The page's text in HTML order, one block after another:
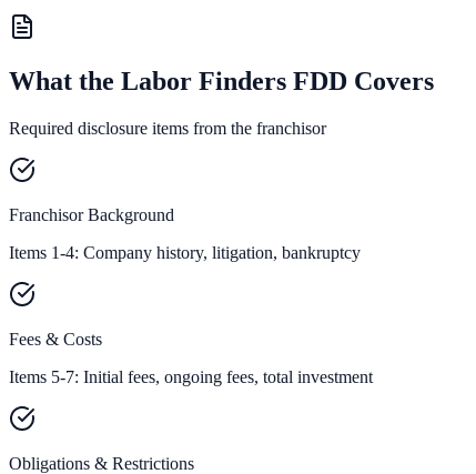
What the Labor Finders FDD Covers
Required disclosure items from the franchisor
Franchisor Background
Items 1-4: Company history, litigation, bankruptcy
Fees & Costs
Items 5-7: Initial fees, ongoing fees, total investment
Obligations & Restrictions